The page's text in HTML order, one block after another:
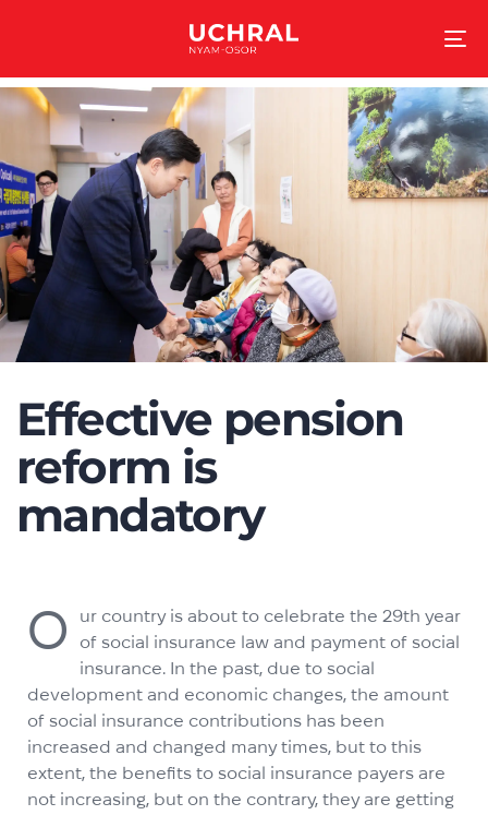
Effective pension
reform is
mandatory
O
ur country is about to celebrate the 29th year
of social insurance law and payment of social
insurance. In the past, due to social
development and economic changes, the amount
of social insurance contributions has been
increased and changed many times, but to this
extent, the benefits to social insurance payers are
not increasing, but on the contrary, they are getting